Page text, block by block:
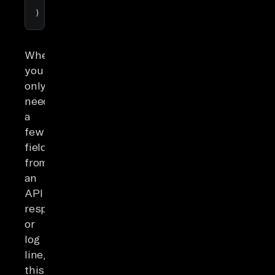
)
When
you
only
need
a
few
fields
from
an
API
response
or
log
line,
this